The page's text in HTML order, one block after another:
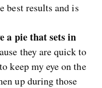
best results and is
a pie that sets in
they are quick to
keep my eye on the
up during those